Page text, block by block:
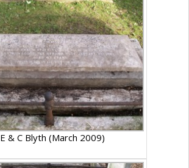
E & C Blyth (March 2009)